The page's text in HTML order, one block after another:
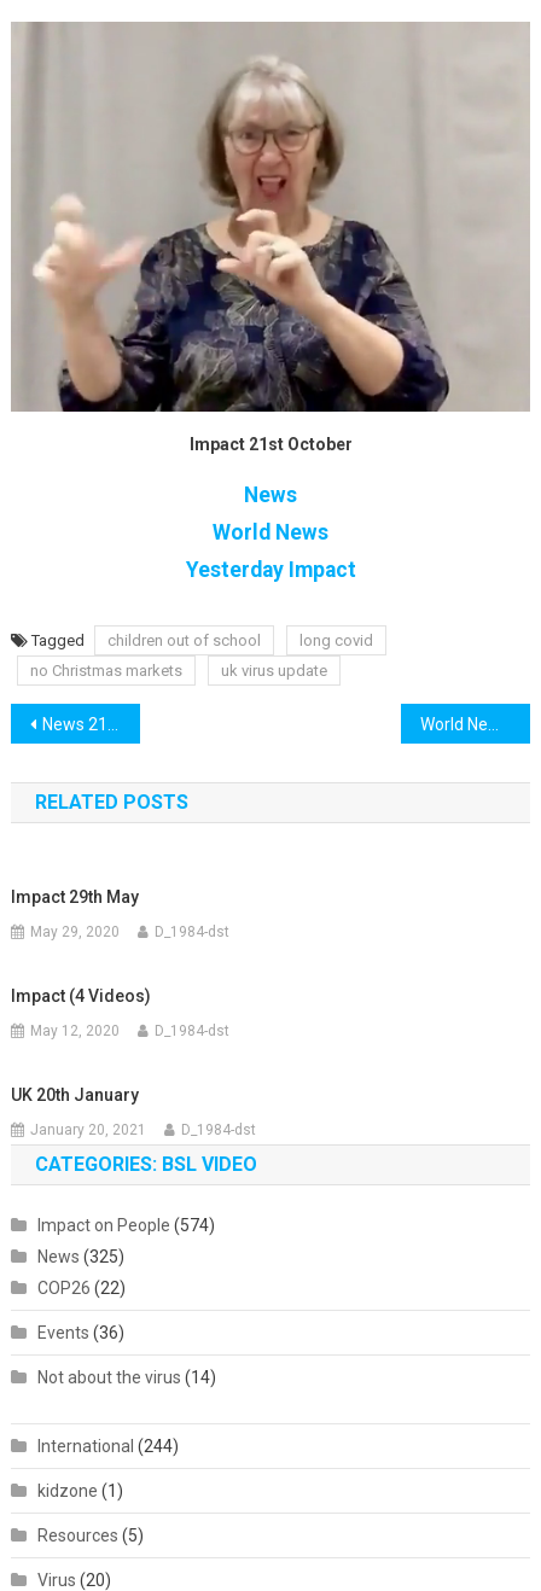
Impact 21st October
News
World News
Yesterday Impact
Tagged children out of school
long covid
no Christmas markets
uk virus update
Post
navigation
News 21st October
RELATED POSTS
Impact 29th May
May 29, 2020 D_1984-dst
Impact (4 Videos)
May 12, 2020 D_1984-dst
UK 20th January
January 20, 2021 D_1984-dst
CATEGORIES: BSL VIDEO
Impact on People (574)
News (325)
COP26 (22)
Events (36)
Not about the virus (14)
International (244)
kidzone (1)
Resources (5)
Virus (20)